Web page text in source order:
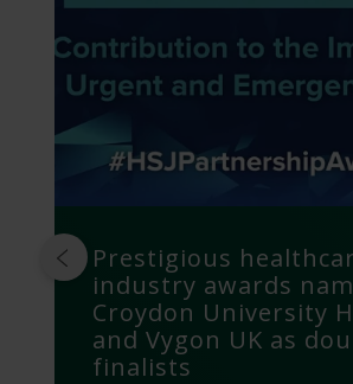
Prestigious
industry awards
Croydon University
and Vygon UK as
finalists